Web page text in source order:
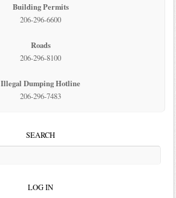
Building Permits
206-296-6600
Roads
206-296-8100
Illegal Dumping Hotline
206-296-7483
SEARCH
LOG IN